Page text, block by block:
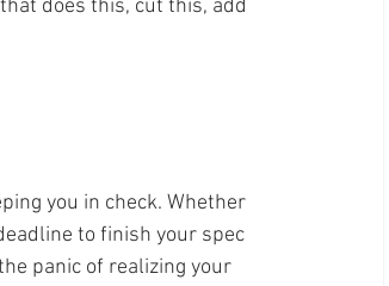
does this, cut this, add
you in check. Whether
to finish your spec
panic of realizing your